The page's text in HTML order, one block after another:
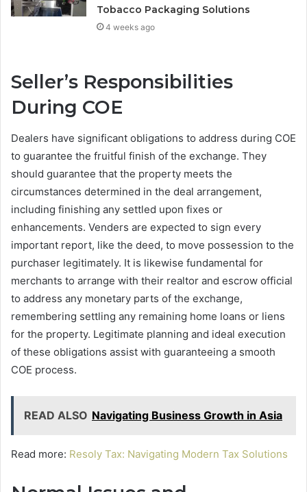
Tobacco Packaging Solutions
4 weeks ago
Seller’s Responsibilities
During COE
Dealers have significant obligations to address during COE
to guarantee the fruitful finish of the exchange. They
should guarantee that the property meets the
circumstances determined in the deal arrangement,
including finishing any settled upon fixes or
enhancements. Venders are expected to sign every
important report, like the deed, to move possession to the
purchaser legitimately. It is likewise fundamental for
merchants to arrange with their realtor and escrow official
to address any monetary parts of the exchange,
remembering settling any remaining home loans or liens
for the property. Legitimate planning and ideal execution
of these obligations assist with guaranteeing a smooth
COE process.
READ ALSO Navigating Business Growth in Asia
Read more: Resoly Tax: Navigating Modern Tax Solutions